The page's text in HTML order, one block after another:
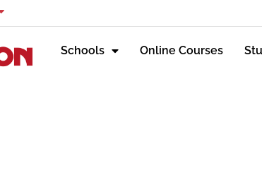
Schools Online Courses